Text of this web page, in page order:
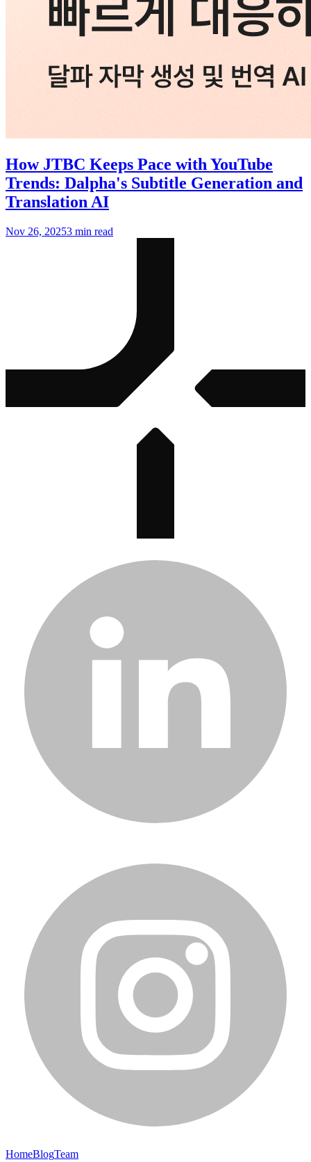
How JTBC Keeps Pace with YouTube
Trends: Dalpha's Subtitle Generation and
Translation AI
Nov 26, 20253 min read
HomeBlogTeam